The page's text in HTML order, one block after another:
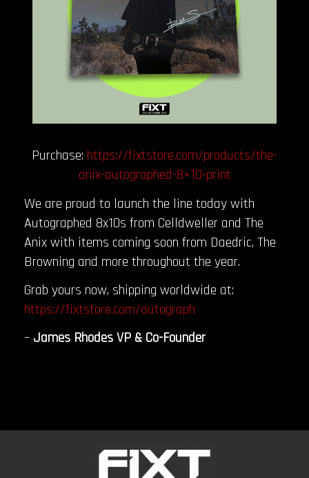
Purchase: https://fixtstore.com/products/the-
anix-autographed-8×10-print
We are proud to launch the line today with
Autographed 8x10s from Celldweller and The
Anix with items coming soon from Daedric, The
Browning and more throughout the year.
Grab yours now, shipping worldwide at:
https://fixtstore.com/autograph
– James Rhodes VP & Co-Founder